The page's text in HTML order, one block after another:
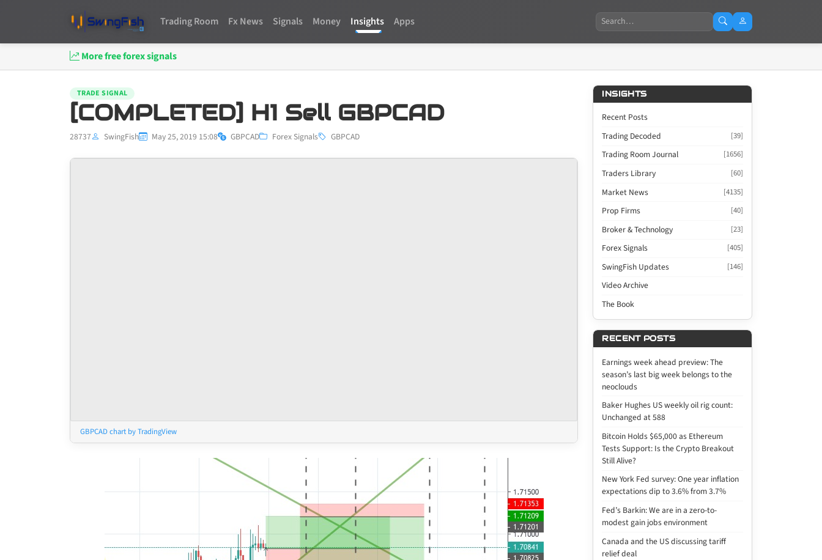
Trading Room Fx News Signals Money Insights Apps Search
More free forex signals
TRADE SIGNAL
[COMPLETED] H1 Sell GBPCAD
28737 SwingFish May 25, 2019 15:08 GBPCAD Forex Signals GBPCAD
GBPCAD chart by TradingView
INSIGHTS
Recent Posts
Trading Decoded
[39]
Trading Room Journal [1656]
Traders Library [60]
Market News [4135]
Prop Firms [40]
Broker & Technology [23]
Forex Signals [405]
SwingFish Updates [146]
Video Archive
The Book
RECENT POSTS
Earnings week ahead preview: The
season’s last big week belongs to the
neoclouds
Baker Hughes US weekly oil rig count:
Unchanged at 588
Bitcoin Holds $65,000 as Ethereum
Tests Support: Is the Crypto Breakout
Still Alive?
New York Fed survey: One year inflation
expectations dip to 3.6% from 3.7%
Fed’s Barkin: We are in a zero-to-
modest gain jobs environment
Canada and the US discussing tariff
relief deal